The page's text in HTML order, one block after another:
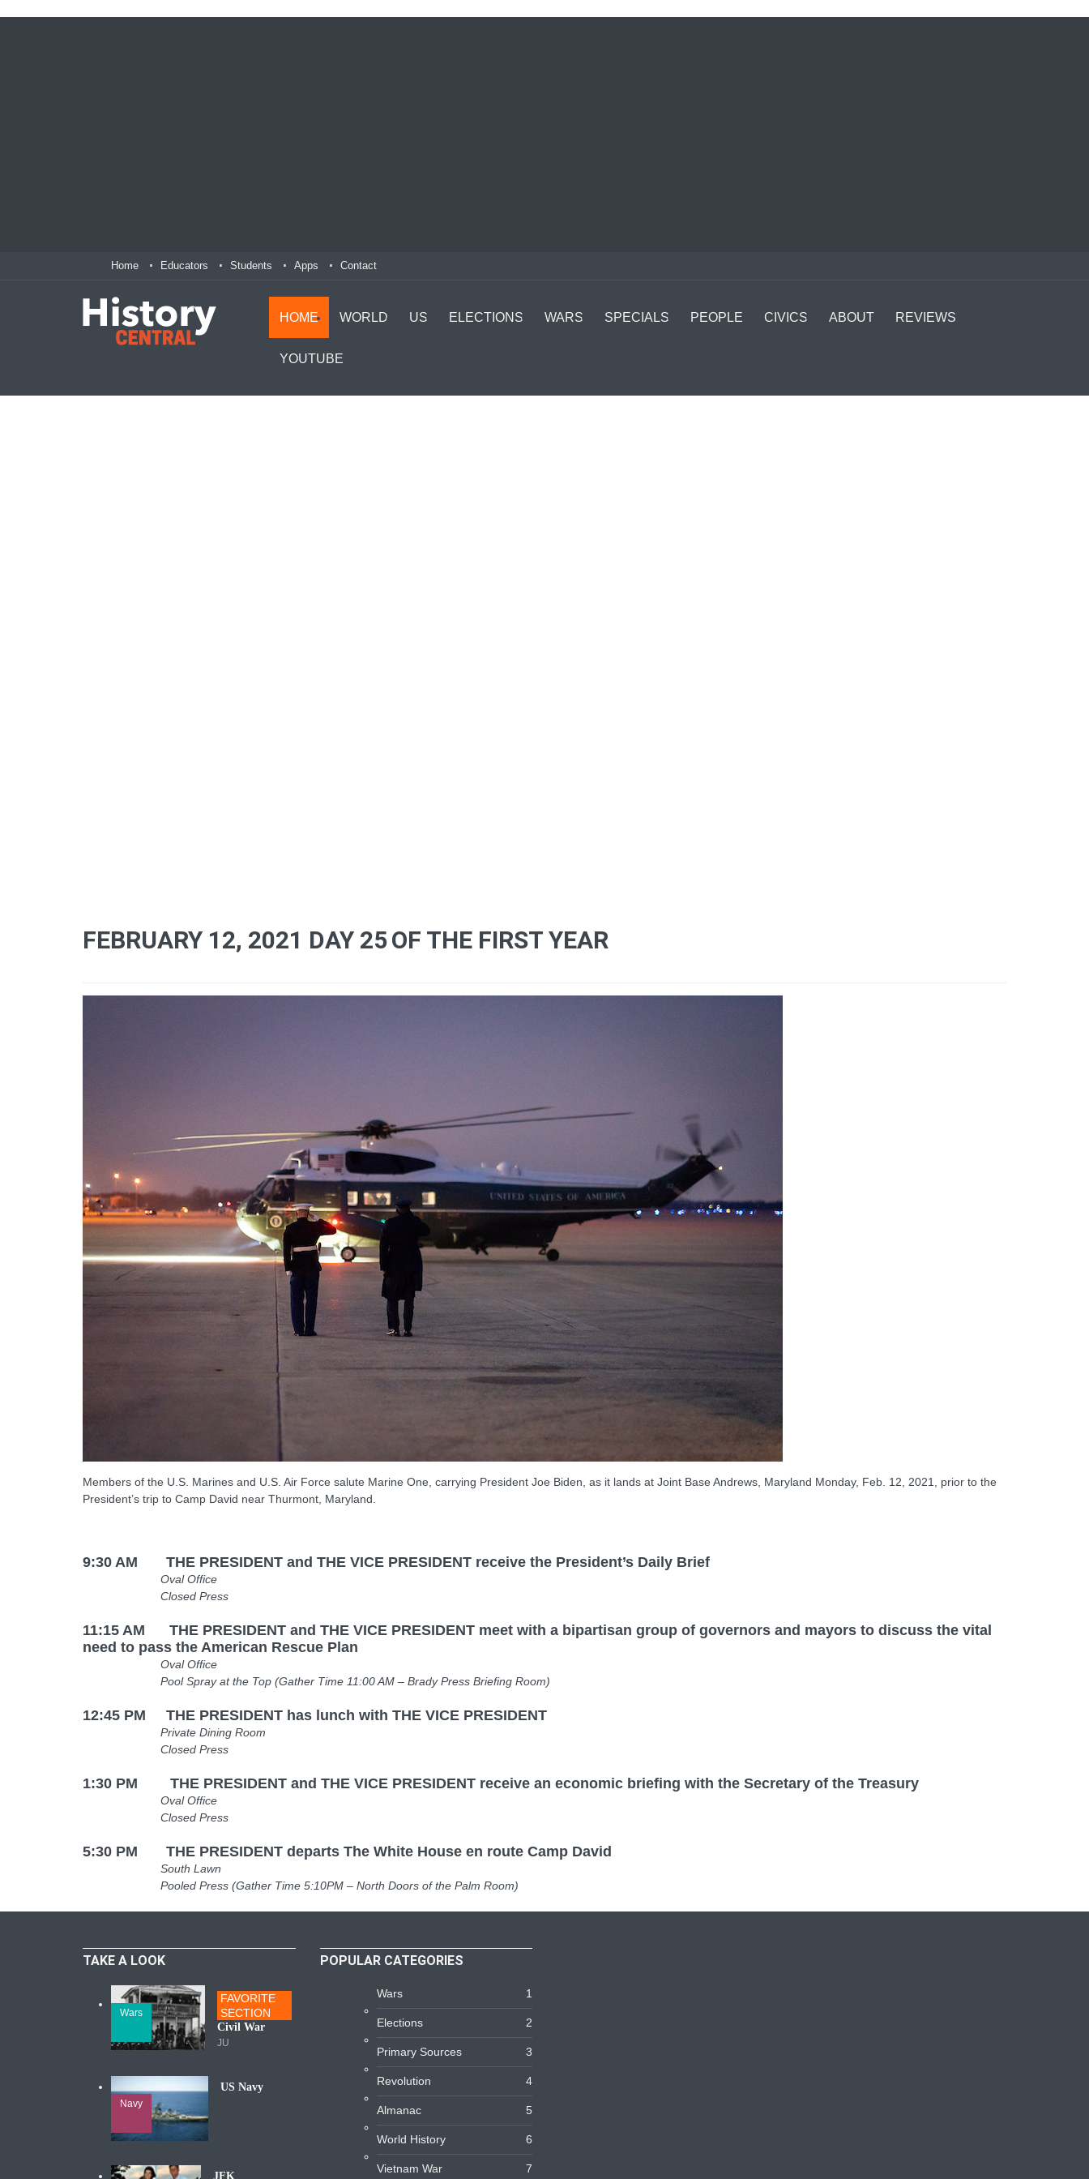
Home Educators Students Apps Contact
HOME WORLD US ELECTIONS WARS SPECIALS PEOPLE CIVICS ABOUT REVIEWS
YOUTUBE
FEBRUARY 12, 2021 DAY 25OF THE FIRST YEAR
Members of the U.S. Marines and U.S. Air Force salute Marine One, carrying President Joe Biden, as it lands at Joint Base Andrews, Maryland Monday, Feb. 12, 2021, prior to the
President’s trip to Camp David near Thurmont, Maryland.
9:30 AM THE PRESIDENT and THE VICE PRESIDENT receive the President’s Daily Brief
Oval Office
Closed Press
11:15 AM THE PRESIDENT and THE VICE PRESIDENT meet with a bipartisan group of governors and mayors to discuss the vital
need to pass the American Rescue Plan
Oval Office
Pool Spray at the Top (Gather Time 11:00 AM – Brady Press Briefing Room)
12:45 PM THE PRESIDENT has lunch with THE VICE PRESIDENT
Private Dining Room
Closed Press
1:30 PM THE PRESIDENT and THE VICE PRESIDENT receive an economic briefing with the Secretary of the Treasury
Oval Office
Closed Press
5:30 PM THE PRESIDENT departs The White House en route Camp David
South Lawn
Pooled Press (Gather Time 5:10PM – North Doors of the Palm Room)
TAKE A LOOK
Wars
FAVORITE
SECTION
Civil War
JU
Navy
US Navy
JFK
POPULAR CATEGORIES
Wars 1
Elections 2
Primary Sources 3
Revolution 4
Almanac 5
World History 6
Vietnam War 7